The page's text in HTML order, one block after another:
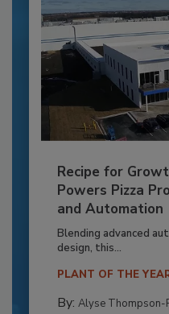
Recipe for
Powers Pizza
and Automation
Blending advanced
design, this...
PLANT OF THE
By: Alyse Thompson-